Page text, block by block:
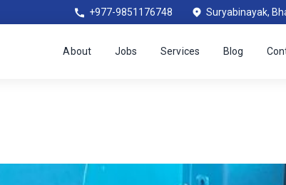
+977-9851176748 Suryabinayak,
About Jobs Services Blog